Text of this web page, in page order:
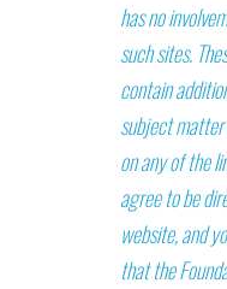
has no
such sites.
contain
subject
on any of the
agree to be
website, and
that the